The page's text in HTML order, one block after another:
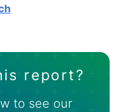
report?
to see our